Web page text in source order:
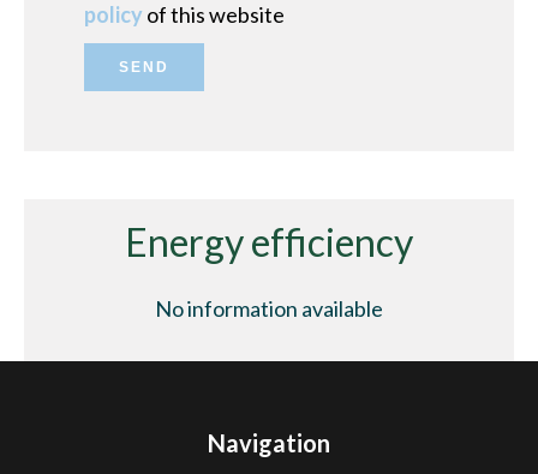
policyof this website
SEND
Energy efficiency
No information available
Navigation